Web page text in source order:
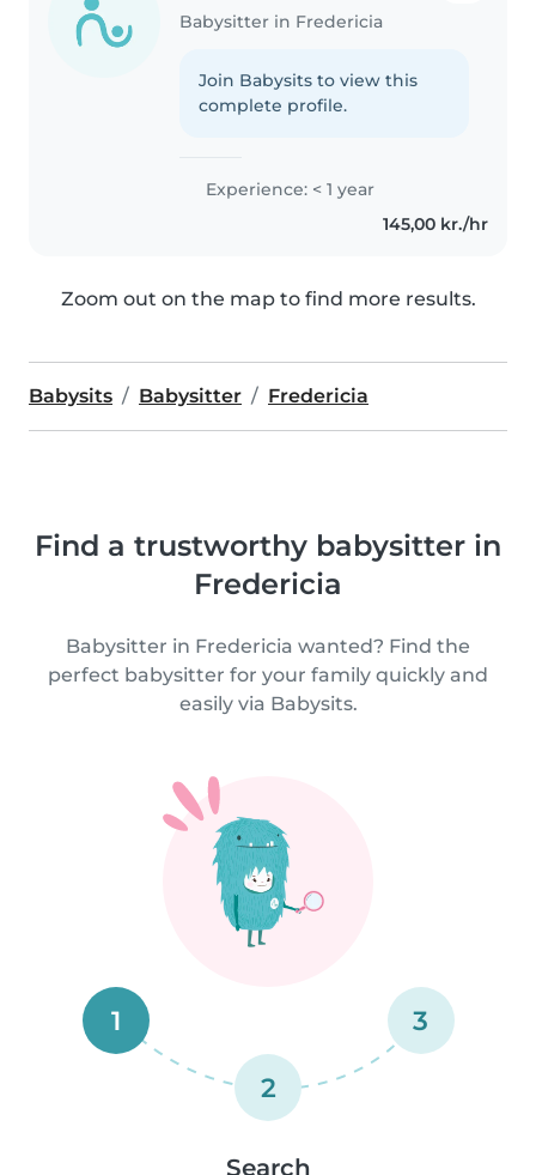
Babysitter in Fredericia
Join Babysits to view this
complete profile.
Experience: < 1 year
145,00 kr./hr
Zoom out on the map to find more results.
Babysits Babysitter Fredericia
Find a trustworthy babysitter in
Fredericia
Babysitter in Fredericia wanted? Find the
perfect babysitter for your family quickly and
easily via Babysits.
1
2
3
Search